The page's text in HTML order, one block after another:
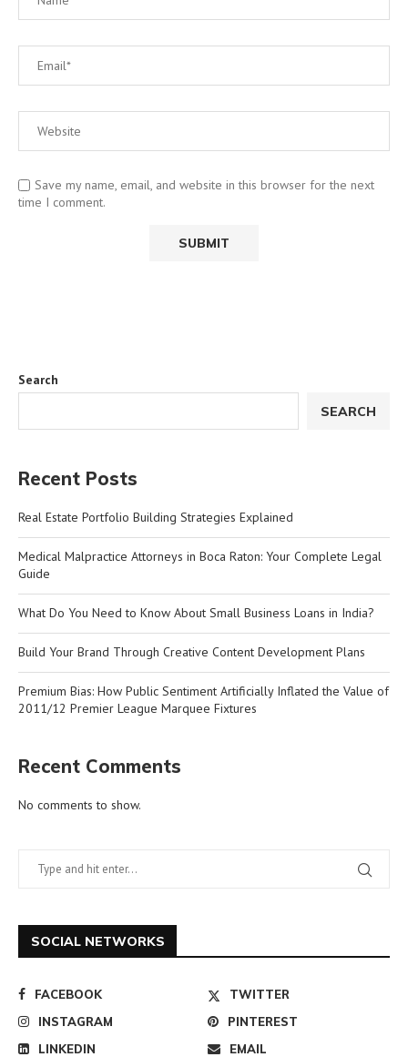
Save my name, email, and website in this browser for the next
time I comment.
Search
SEARCH
Recent Posts
Real Estate Portfolio Building Strategies Explained
Medical Malpractice Attorneys in Boca Raton: Your Complete Legal
Guide
What Do You Need to Know About Small Business Loans in India?
Build Your Brand Through Creative Content Development Plans
Premium Bias: How Public Sentiment Artificially Inflated the Value of
2011/12 Premier League Marquee Fixtures
Recent Comments
No comments to show.
SOCIAL NETWORKS
FACEBOOK
TWITTER
INSTAGRAM
PINTEREST
LINKEDIN
EMAIL